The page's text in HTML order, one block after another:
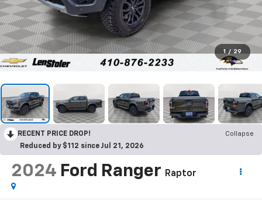
1 / 29
RECENT PRICE DROP!
Collapse
Reduced by $112 since Jul 21, 2026
2024 Ford Ranger Raptor